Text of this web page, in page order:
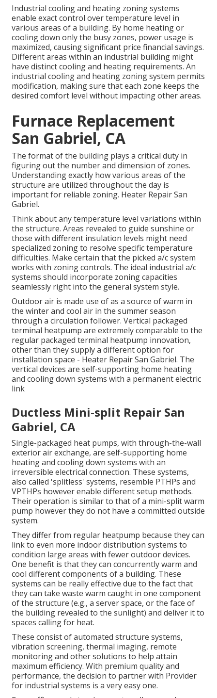
Industrial cooling and heating zoning systems
enable exact control over temperature level in
various areas of a building. By home heating or
cooling down only the busy zones, power usage is
maximized, causing significant price financial savings.
Different areas within an industrial building might
have distinct cooling and heating requirements. An
industrial cooling and heating zoning system permits
modification, making sure that each zone keeps the
desired comfort level without impacting other areas.
Furnace Replacement
San Gabriel, CA
The format of the building plays a critical duty in
figuring out the number and dimension of zones.
Understanding exactly how various areas of the
structure are utilized throughout the day is
important for reliable zoning. Heater Repair San
Gabriel.
Think about any temperature level variations within
the structure. Areas revealed to guide sunshine or
those with different insulation levels might need
specialized zoning to resolve specific temperature
difficulties. Make certain that the picked a/c system
works with zoning controls. The ideal industrial a/c
systems should incorporate zoning capacities
seamlessly right into the general system style.
Outdoor air is made use of as a source of warm in
the winter and cool air in the summer season
through a circulation follower. Vertical packaged
terminal heatpump are extremely comparable to the
regular packaged terminal heatpump innovation,
other than they supply a different option for
installation space - Heater Repair San Gabriel. The
vertical devices are self-supporting home heating
and cooling down systems with a permanent electric
link
Ductless Mini-split Repair San
Gabriel, CA
Single-packaged heat pumps, with through-the-wall
exterior air exchange, are self-supporting home
heating and cooling down systems with an
irreversible electrical connection. These systems,
also called 'splitless' systems, resemble PTHPs and
VPTHPs however enable different setup methods.
Their operation is similar to that of a mini-split warm
pump however they do not have a committed outside
system.
They differ from regular heatpump because they can
link to even more indoor distribution systems to
condition large areas with fewer outdoor devices.
One benefit is that they can concurrently warm and
cool different components of a building. These
systems can be really effective due to the fact that
they can take waste warm caught in one component
of the structure (e.g., a server space, or the face of
the building revealed to the sunlight) and deliver it to
spaces calling for heat.
These consist of automated structure systems,
vibration screening, thermal imaging, remote
monitoring and other solutions to help attain
maximum efficiency. With premium quality and
performance, the decision to partner with Provider
for industrial systems is a very easy one.